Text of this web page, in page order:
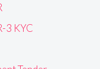
3 KYC